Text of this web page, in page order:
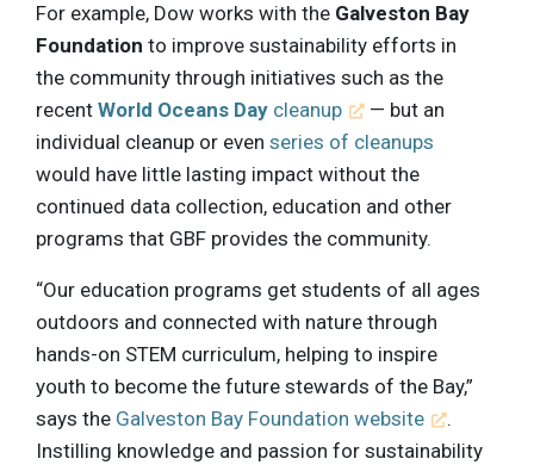
For example, Dow works with the Galveston Bay
Foundation to improve sustainability efforts in
the community through initiatives such as the
recent World Oceans Day cleanup
— but an
individual cleanup or even series of cleanups
would have little lasting impact without the
continued data collection, education and other
programs that GBF provides the community.
“Our education programs get students of all ages
outdoors and connected with nature through
hands-on STEM curriculum, helping to inspire
youth to become the future stewards of the Bay,”
says the Galveston Bay Foundation website
.
Instilling knowledge and passion for sustainability